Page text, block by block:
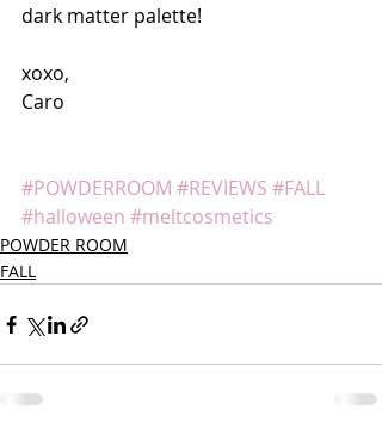
dark matter palette!
xoxo,
Caro
#POWDERROOM #REVIEWS #FALL
#halloween #meltcosmetics
POWDER ROOM
FALL